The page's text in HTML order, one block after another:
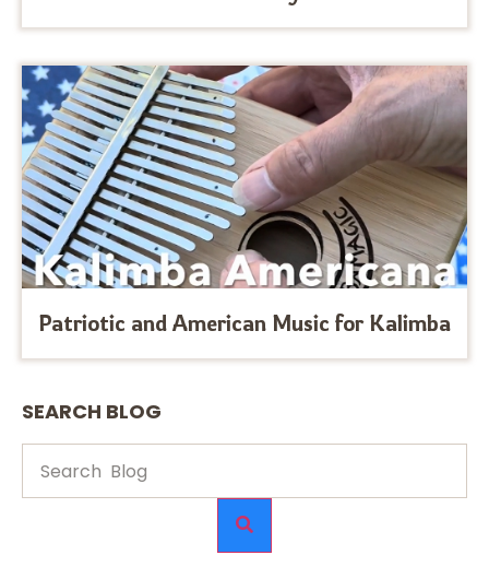
Patriotic and American Music for Kalimba
SEARCH BLOG